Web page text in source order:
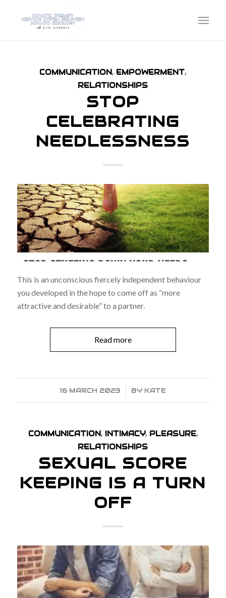
COMMUNICATION, EMPOWERMENT,
RELATIONSHIPS
STOP
CELEBRATING
NEEDLESSNESS
This is an unconscious fiercely independent behaviour
you developed in the hope to come off as “more
attractive and desirable” to a partner.
Read more
16 MARCH 2023
/ BY KATE
COMMUNICATION, INTIMACY, PLEASURE,
RELATIONSHIPS
SEXUAL SCORE
KEEPING IS A TURN
OFF